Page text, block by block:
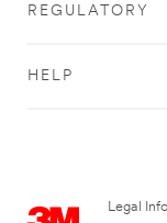
REGULATORY
HELP
Legal